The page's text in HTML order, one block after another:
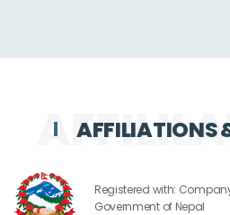
AFFILIATIONS
Registered with:
Government of Nepal